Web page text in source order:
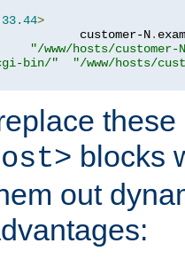
33.44>
customer-N
.
"/www/hosts/customer-
bin/"
"/www/hosts/
blocks
out